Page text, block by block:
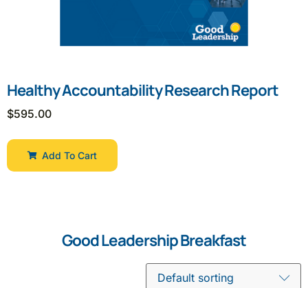
Healthy Accountability Research Report
$595.00
Add To Cart
Good Leadership Breakfast